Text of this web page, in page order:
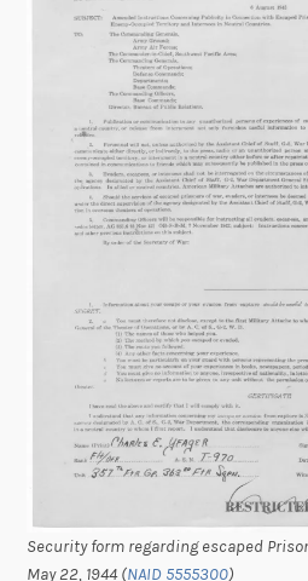
Security form regarding escaped
May 22, 1944 (NAID 5555300)